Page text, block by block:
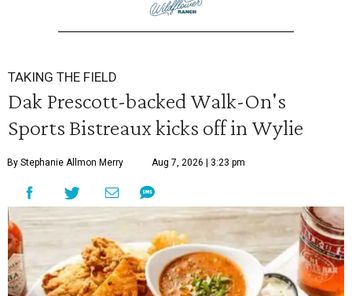
TAKING THE FIELD
Dak Prescott-backed Walk-On's
Sports Bistreaux kicks off in Wylie
By Stephanie Allmon Merry Aug 7, 2026 | 3:23 pm